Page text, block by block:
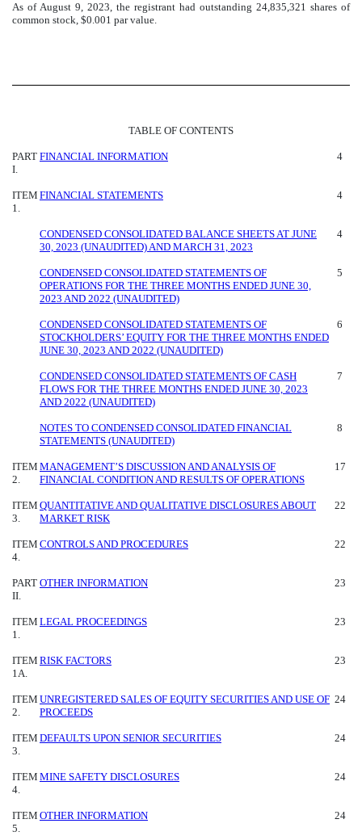
As of August 9, 2023, the registrant had outstanding 24,835,321 shares of
common stock, $0.001 par value.
TABLE OF CONTENTS
PART
I.
FINANCIAL INFORMATION 4
ITEM
1.
FINANCIAL STATEMENTS 4
CONDENSED CONSOLIDATED BALANCE SHEETS AT JUNE
30, 2023 (UNAUDITED) AND MARCH 31, 2023
4
CONDENSED CONSOLIDATED STATEMENTS OF
OPERATIONS FOR THE THREE MONTHS ENDED JUNE 30,
2023 AND 2022 (UNAUDITED)
5
CONDENSED CONSOLIDATED STATEMENTS OF
STOCKHOLDERS’ EQUITY FOR THE THREE MONTHS ENDED
JUNE 30, 2023 AND 2022 (UNAUDITED)
6
CONDENSED CONSOLIDATED STATEMENTS OF CASH
FLOWS FOR THE THREE MONTHS ENDED JUNE 30, 2023
AND 2022 (UNAUDITED)
7
NOTES TO CONDENSED CONSOLIDATED FINANCIAL
STATEMENTS (UNAUDITED)
8
ITEM
2.
MANAGEMENT’S DISCUSSION AND ANALYSIS OF
FINANCIAL CONDITION AND RESULTS OF OPERATIONS
17
ITEM
3.
QUANTITATIVE AND QUALITATIVE DISCLOSURES ABOUT
MARKET RISK
22
ITEM
4.
CONTROLS AND PROCEDURES 22
PART
II.
OTHER INFORMATION 23
ITEM
1.
LEGAL PROCEEDINGS 23
ITEM
1A.
RISK FACTORS 23
ITEM
2.
UNREGISTERED SALES OF EQUITY SECURITIES AND USE OF
PROCEEDS
24
ITEM
3.
DEFAULTS UPON SENIOR SECURITIES 24
ITEM
4.
MINE SAFETY DISCLOSURES 24
ITEM
5.
OTHER INFORMATION 24